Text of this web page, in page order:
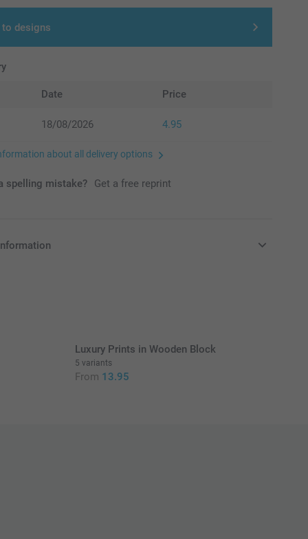
to designs
Date Price
18/08/2026 4.95
about all delivery options
spelling mistake? Get a free reprint
Luxury Prints in Wooden Block
5 variants
From 13.95